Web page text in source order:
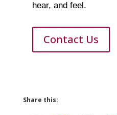
hear, and feel.
Contact Us
Share this: